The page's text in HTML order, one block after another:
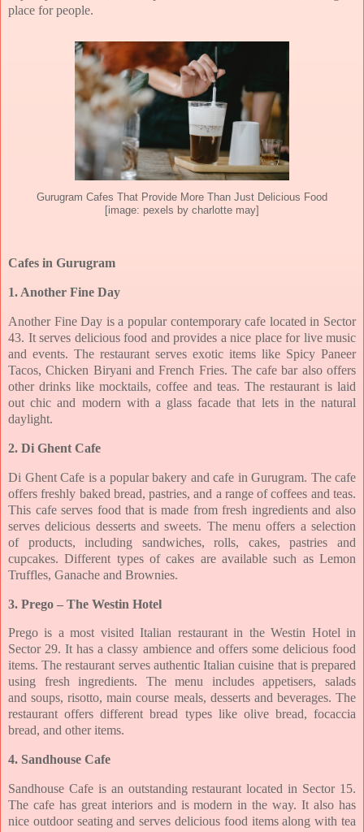
place for people.
Gurugram Cafes That Provide More Than Just Delicious Food
[image: pexels by charlotte may]
Cafes in Gurugram
1. Another Fine Day
Another Fine Day is a popular contemporary cafe located in Sector
43. It serves delicious food and provides a nice place for live music
and events. The restaurant serves exotic items like Spicy Paneer
Tacos, Chicken Biryani and French Fries. The cafe bar also offers
otherdrinks like mocktails, coffee and teas. The restaurant is laid
out chic and modern with a glassfacade that lets in the natural
daylight.
2. Di Ghent Cafe
Di Ghent Cafe is a popular bakery and cafe in Gurugram. The cafe
offers freshly baked bread, pastries, and a range of coffees and teas.
This cafe serves food that is made from fresh ingredients and also
serves delicious desserts and sweets. The menu offers a selection
of products, including sandwiches, rolls, cakes, pastries and
cupcakes. Different types of cakes are available such as Lemon
Truffles, Ganache and Brownies.
3. Prego – The Westin Hotel
Prego is a most visited Italian restaurant in the Westin Hotel in
Sector 29. It has a classy ambience and offers some delicious food
items. The restaurant serves authentic Italiancuisine that is prepared
using fresh ingredients. The menu includes appetisers, salads
andsoups, risotto, main course meals, desserts and beverages. The
restaurant offers differentbread types like olive bread, focaccia
bread, and other items.
4. Sandhouse Cafe
Sandhouse Cafe is an outstanding restaurant located in Sector 15.
The cafe has great interiors and is modern in the way. It also has
nice outdoor seating and serves delicious food itemsalong with tea